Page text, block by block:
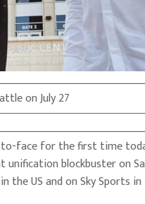
on July 27
to-face for the first time
blockbuster on
the US and on Sky Sports in